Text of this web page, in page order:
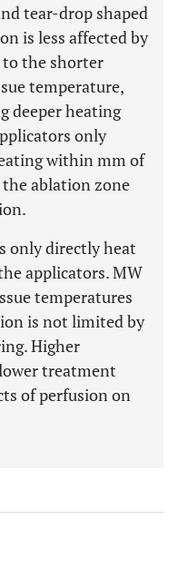
tear-drop shaped
is less affected by
the shorter
temperature,
deeper heating
only
within mm of
ablation zone
only directly heat
applicators. MW
temperatures
is not limited by
Higher
treatment
of perfusion on